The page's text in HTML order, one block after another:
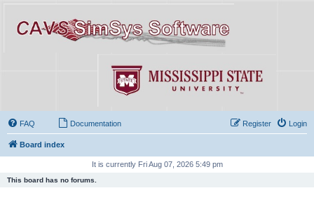
FAQ Documentation Login
Register
Board index
It is currently Fri Aug 07, 2026 5:49 pm
This board has no forums.